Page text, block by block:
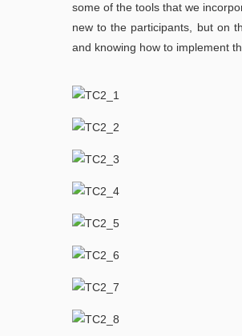
some of the tools that we
new to the participants, but on
and knowing how to implement